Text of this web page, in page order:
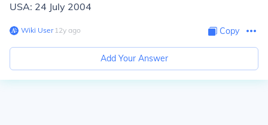
USA: 24 July 2004
Wiki User∙12y ago Copy
Add Your Answer